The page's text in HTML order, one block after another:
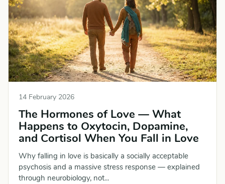
14 February 2026
The Hormones of Love — What
Happens to Oxytocin, Dopamine,
and Cortisol When You Fall in Love
Why falling in love is basically a socially acceptable
psychosis and a massive stress response — explained
through neurobiology, not...